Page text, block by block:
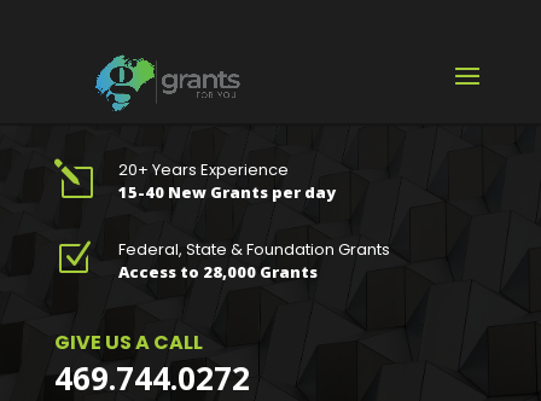
l 20+ Years Experience
15-40 New Grants per day
Z Federal, State & Foundation Grants
Access to 28,000 Grants
GIVE US A CALL
469.744.0272